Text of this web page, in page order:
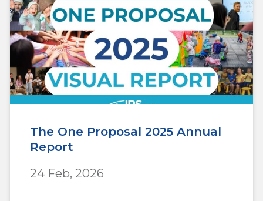
The One Proposal 2025 Annual
Report
24 Feb, 2026